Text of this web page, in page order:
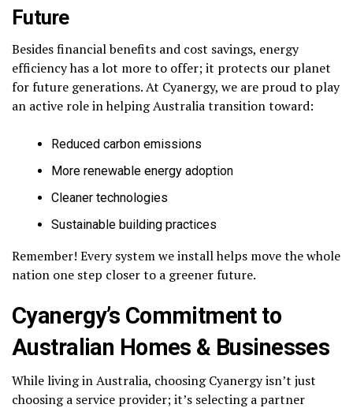
Future
Besides financial benefits and cost savings, energy
efficiency has a lot more to offer; it protects our planet
for future generations. At Cyanergy, we are proud to play
an active role in helping Australia transition toward:
Reduced carbon emissions
More renewable energy adoption
Cleaner technologies
Sustainable building practices
Remember! Every system we install helps move the whole
nation one step closer to a greener future.
Cyanergy’s Commitment to
Australian Homes & Businesses
While living in Australia, choosing Cyanergy isn’t just
choosing a service provider; it’s selecting a partner